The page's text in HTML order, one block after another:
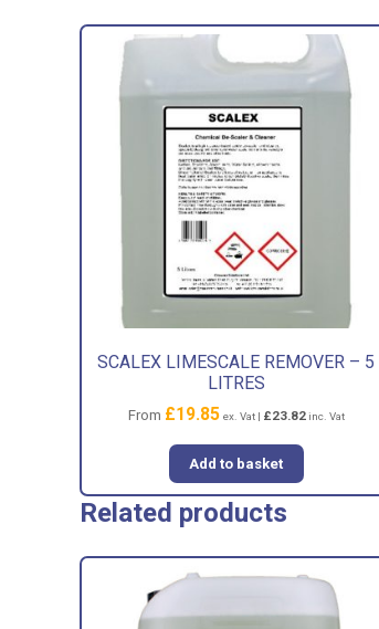
SCALEX LIMESCALE REMOVER – 5
LITRES
From £19.85 ex. Vat | £23.82inc. Vat
Add to basket
Related products